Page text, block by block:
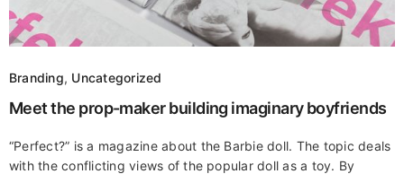
Branding, Uncategorized
Meet the prop-maker building imaginary boyfriends
“Perfect?” is a magazine about the Barbie doll. The topic deals
with the conflicting views of the popular doll as a toy. By